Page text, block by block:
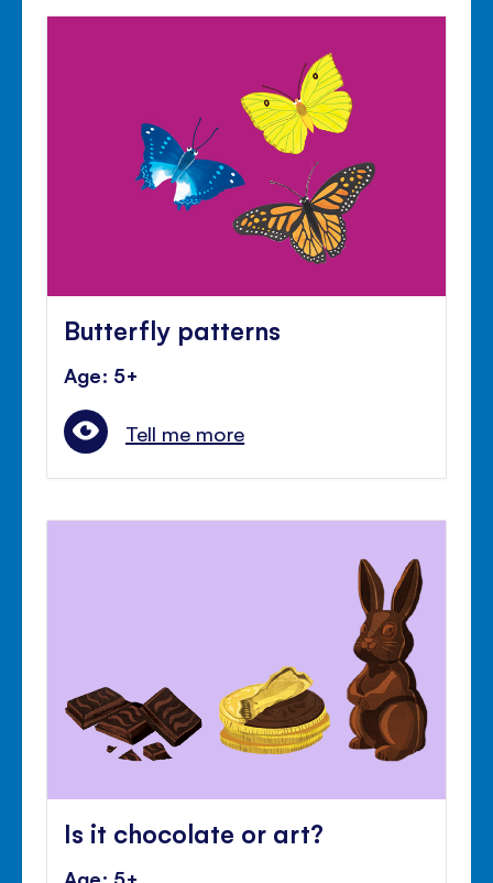
Butterfly patterns
Age: 5+
Tell me more
Is it chocolate or art?
Age: 5+